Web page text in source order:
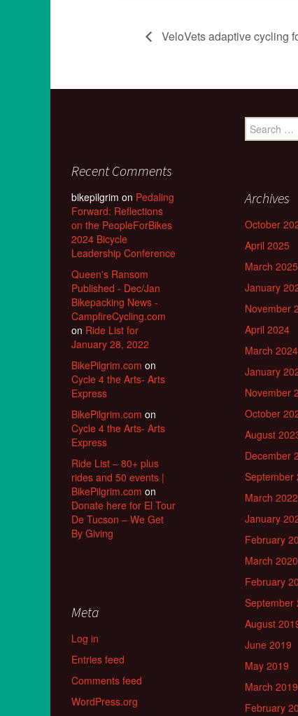
VeloVets adaptive cycling
Search
for:
Recent Comments
bikepilgrim on Pedaling
Forward: Reflections
on the PeopleForBikes
2024 Bicycle
Leadership Conference
Queen's Ransom
Published - Dec/Jan
Bikepacking News -
CampfireCycling.com
on Ride List for
January 28, 2022
BikePilgrim.com on
Cycle 4 the Arts- Arts
Express
BikePilgrim.com on
Cycle 4 the Arts- Arts
Express
Ride List – 80+ plus
rides and 50 events |
BikePilgrim.com on
Donate here for El Tour
De Tucson – We Get
By Giving
Archives
October
April 2025
March 2025
January
November
April 2024
March 2024
January
November
October
August
December
September
March 2022
January
February
March 2020
February
September
August
June 2019
May 2019
March 2019
February
Meta
Log in
Entries feed
Comments feed
WordPress.org